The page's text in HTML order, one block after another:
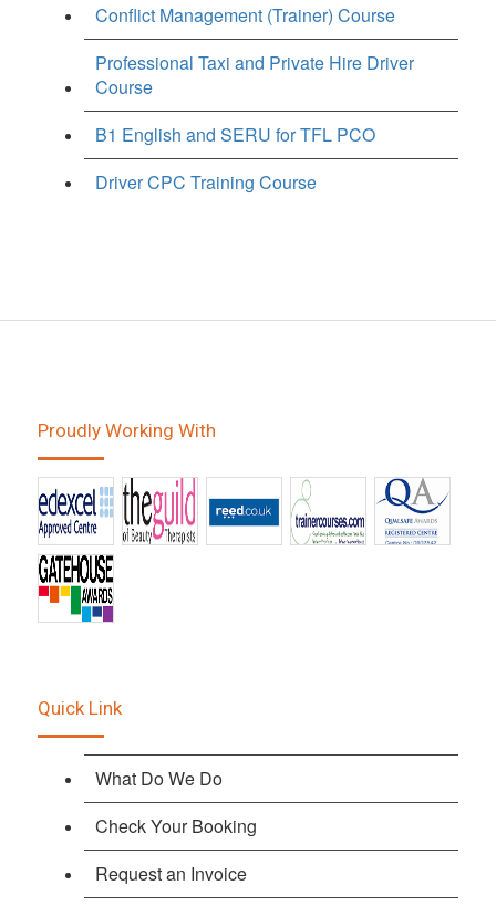
Conflict Management (Trainer) Course
Professional Taxi and Private Hire Driver
Course
B1 English and SERU for TFL PCO
Driver CPC Training Course
Proudly Working With
Quick Link
What Do We Do
Check Your Booking
Request an Invoice